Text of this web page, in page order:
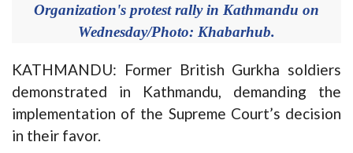
Organization's protest rally in Kathmandu on
Wednesday/Photo: Khabarhub.
KATHMANDU: Former British Gurkha soldiers
demonstrated in Kathmandu, demanding the
implementation of the Supreme Court’s decision
in their favor.